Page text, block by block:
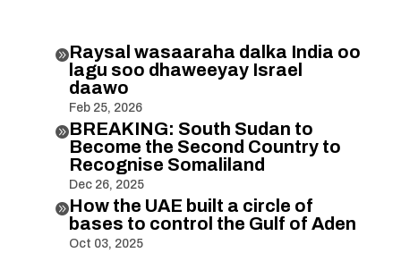
Raysal wasaaraha dalka India oo
lagu soo dhaweeyay Israel
daawo
Feb 25, 2026
BREAKING: South Sudan to
Become the Second Country to
Recognise Somaliland
Dec 26, 2025
How the UAE built a circle of
bases to control the Gulf of Aden
Oct 03, 2025